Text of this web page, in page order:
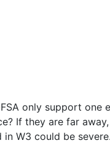
only support
If they are far
in W3 could be